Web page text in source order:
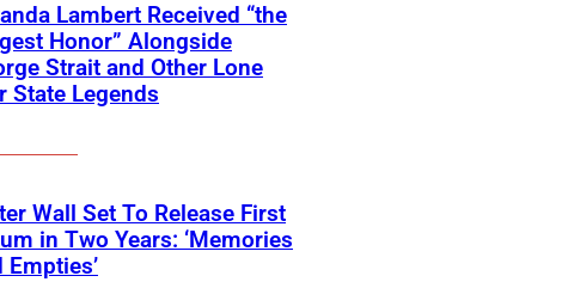
Lambert Received “the
Honor” Alongside
Strait and Other Lone
State Legends
Wall Set To Release First
in Two Years: ‘Memories
Empties’